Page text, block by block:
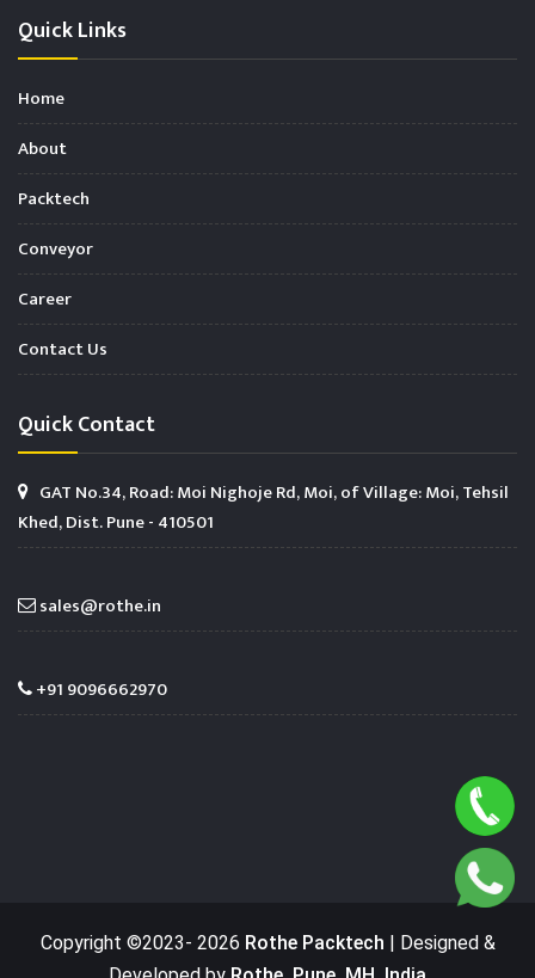
Quick Links
Home
About
Packtech
Conveyor
Career
Contact Us
Quick Contact
GAT No.34, Road: Moi Nighoje Rd, Moi, of Village: Moi, Tehsil
Khed, Dist. Pune - 410501
sales@rothe.in
+91 9096662970
Copyright ©2023- 2026 Rothe Packtech | Designed &